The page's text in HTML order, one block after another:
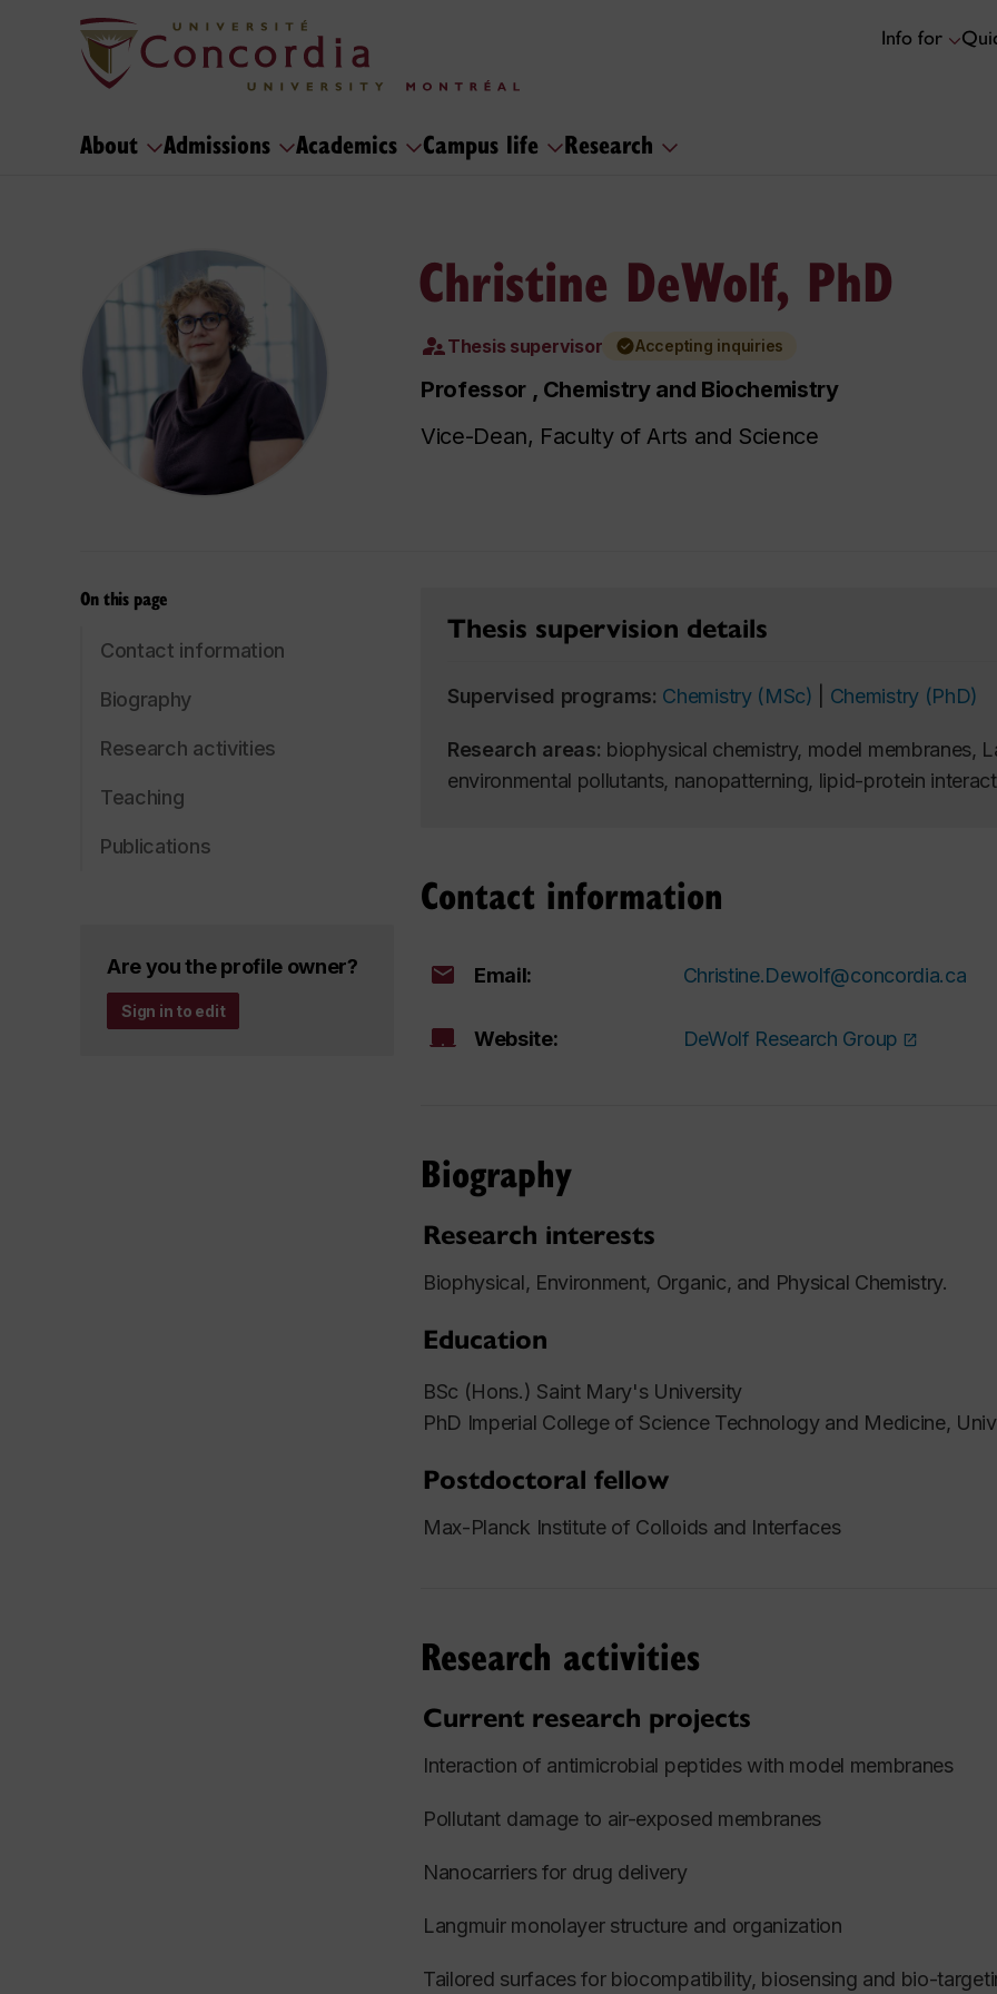
Info for
About Admissions Academics Campus life Research
Christine DeWolf, PhD
Thesis supervisor Accepting inquiries
Professor , Chemistry and Biochemistry
Vice-Dean, Faculty of Arts and Science
On this page
Contact information
Biography
Research activities
Teaching
Publications
Are you the profile owner?
Sign in to edit
Thesis supervision details
Supervised programs: Chemistry (MSc) Chemistry (PhD)
Research areas: biophysical chemistry, model membranes,
environmental pollutants, nanopatterning, lipid-protein
Contact information
Email: Christine.Dewolf@concordia.ca
Website: DeWolf Research Group
Biography
Research interests
Biophysical, Environment, Organic, and Physical Chemistry.
Education
BSc (Hons.) Saint Mary's University
PhD Imperial College of Science Technology and Medicine,
Postdoctoral fellow
Max-Planck Institute of Colloids and Interfaces
Research activities
Current research projects
Interaction of antimicrobial peptides with model membranes
Pollutant damage to air-exposed membranes
Nanocarriers for drug delivery
Langmuir monolayer structure and organization
Tailored surfaces for biocompatibility, biosensing and bio-